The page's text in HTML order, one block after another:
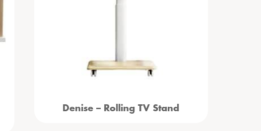
Denise – Rolling TV Stand